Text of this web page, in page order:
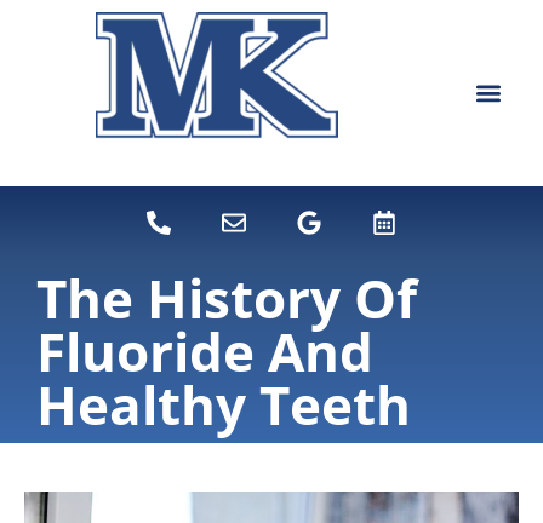
The History Of
Fluoride And
Healthy Teeth